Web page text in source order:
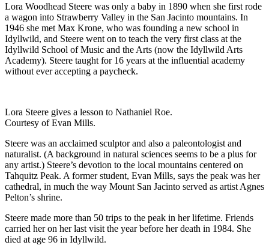
Lora Woodhead Steere was only a baby in 1890 when she first rode
a wagon into Strawberry Valley in the San Jacinto mountains. In
1946 she met Max Krone, who was founding a new school in
Idyllwild, and Steere went on to teach the very first class at the
Idyllwild School of Music and the Arts (now the Idyllwild Arts
Academy). Steere taught for 16 years at the influential academy
without ever accepting a paycheck.
Lora Steere gives a lesson to Nathaniel Roe.
Courtesy of Evan Mills.
Steere was an acclaimed sculptor and also a paleontologist and
naturalist. (A background in natural sciences seems to be a plus for
any artist.) Steere’s devotion to the local mountains centered on
Tahquitz Peak. A former student, Evan Mills, says the peak was her
cathedral, in much the way Mount San Jacinto served as artist Agnes
Pelton’s shrine.
Steere made more than 50 trips to the peak in her lifetime. Friends
carried her on her last visit the year before her death in 1984. She
died at age 96 in Idyllwild.